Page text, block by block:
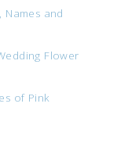
Names and
Flower
of Pink